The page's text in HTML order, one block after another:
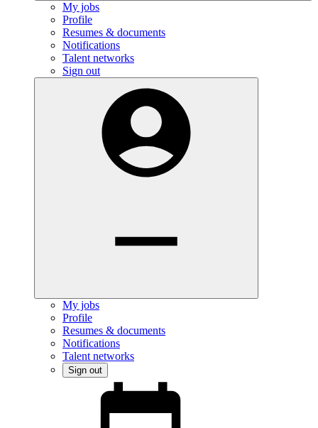
My jobs
Profile
Resumes & documents
Notifications
Talent networks
Sign out
My jobs
Profile
Resumes & documents
Notifications
Talent networks
Sign out